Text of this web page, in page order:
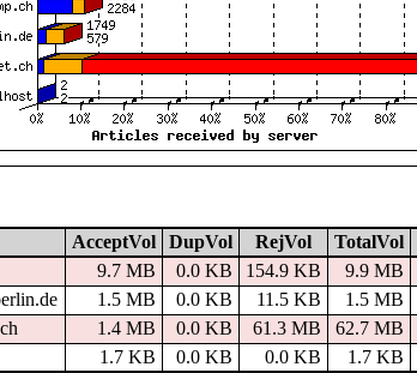
AcceptVol DupVol RejVol TotalVol
9.7 MB 0.0 KB 154.9 KB 9.9 MB
1.5 MB 0.0 KB 11.5 KB 1.5 MB
1.4 MB 0.0 KB 61.3 MB 62.7 MB
1.7 KB 0.0 KB 0.0 KB 1.7 KB